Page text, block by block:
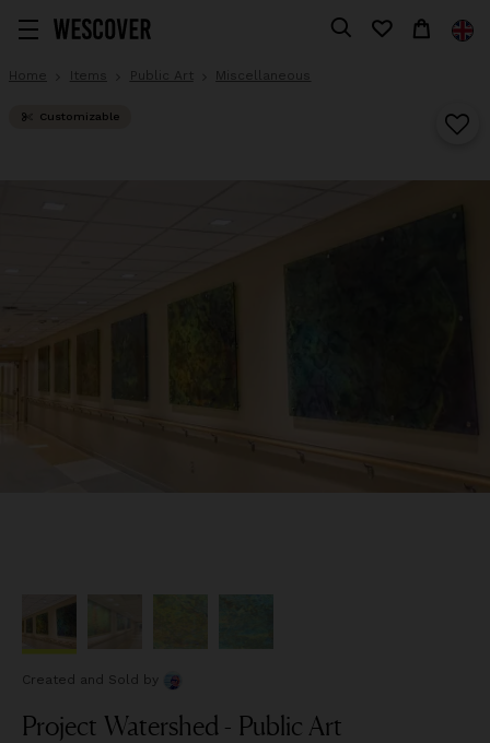
Home Items Public Art Miscellaneous
Customizable
Created and Sold by
Project Watershed - Public Art